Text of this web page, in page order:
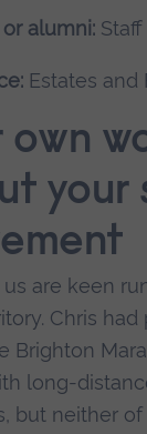
alumni:Staff
Estates and
own
your
are keen
Chris had
Brighton
long-
but neither